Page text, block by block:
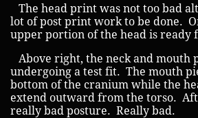
The head print was not too bad
lot of post print work to be done.
upper portion of the head is ready
Above right, the neck and mouth
undergoing a test fit. The mouth
bottom of the cranium while the
extend outward from the torso.
really bad posture. Really bad.